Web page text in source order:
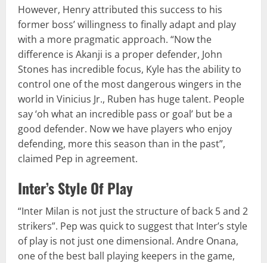
However, Henry attributed this success to his
former boss’ willingness to finally adapt and play
with a more pragmatic approach. “Now the
difference is Akanji is a proper defender, John
Stones has incredible focus, Kyle has the ability to
control one of the most dangerous wingers in the
world in Vinicius Jr., Ruben has huge talent. People
say ‘oh what an incredible pass or goal’ but be a
good defender. Now we have players who enjoy
defending, more this season than in the past”,
claimed Pep in agreement.
Inter’s Style Of Play
“Inter Milan is not just the structure of back 5 and 2
strikers”. Pep was quick to suggest that Inter’s style
of play is not just one dimensional. Andre Onana,
one of the best ball playing keepers in the game,